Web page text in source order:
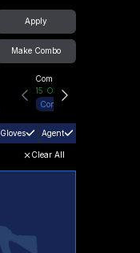
Apply
Make Combo
Community Hub
15 Online
Connect
Gloves Agent
Clear All